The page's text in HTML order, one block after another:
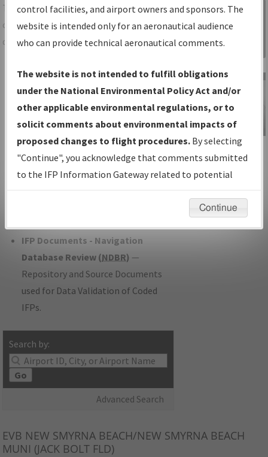
TheIFPInformation Gatewayis your
centralized instrument flight procedures
data portal, providing a single-source for:
Charts— All Published Charts,
Volume, and Type*.
IFP Production Plan— Current IFPs
under Development or Amendments
with Tentative Publication Date and
Status.
IFP Coordination— All coordinated
developed/amended procedure
IFP Documents - Navigation
Database Review (NDBR) —
Repository and Source Documents
used for Data Validation of Coded
IFPs.
Search by:
Go
Advanced Search
Sign in to
Information
Gateway
IFP Information
Gateway
Instructional Video
EVB NEW SMYRNA BEACH/NEW SMYRNA BEACH
MUNI (JACK BOLT FLD)
control facilities, and airport owners and sponsors. The
website is intended only for an aeronautical audience
who can provide technical aeronautical comments.
The website is not intended to fulfill obligations
under the National Environmental Policy Act and/or
other applicable environmental regulations, or to
solicit comments about environmental impacts of
proposed changes to flight procedures. By selecting
"Continue", you acknowledge that comments submitted
to the IFP Information Gateway related to potential
environmental impacts will not be considered.
Continue